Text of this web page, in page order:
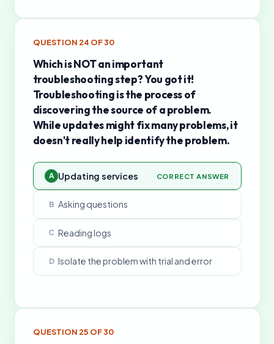
QUESTION 24 OF30
Which is NOT an important
troubleshooting step? You got it!
Troubleshooting is the process of
discovering the source of a problem.
While updates might fix many problems, it
doesn't really help identify the problem.
A Updating services CORRECT ANSWER
B Asking questions
C Reading logs
D Isolate the problem with trial and error
QUESTION 25 OF30